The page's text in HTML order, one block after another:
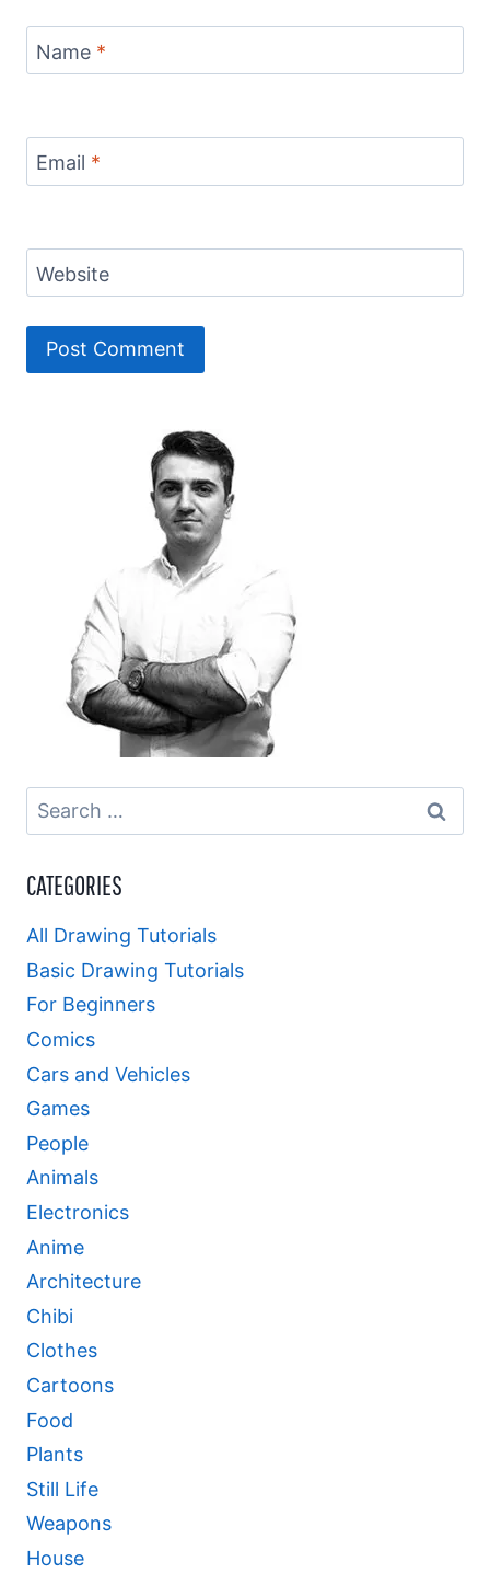
Name *
Email *
Website
Search
for:
CATEGORIES
All Drawing Tutorials
Basic Drawing Tutorials
For Beginners
Comics
Cars and Vehicles
Games
People
Animals
Electronics
Anime
Architecture
Chibi
Clothes
Cartoons
Food
Plants
Still Life
Weapons
House